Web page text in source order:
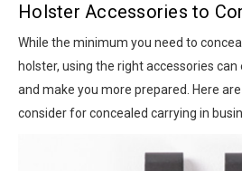
Holster Accessories to
While the minimum you need to
holster, using the right accessories
and make you more prepared. Here
consider for concealed carrying in